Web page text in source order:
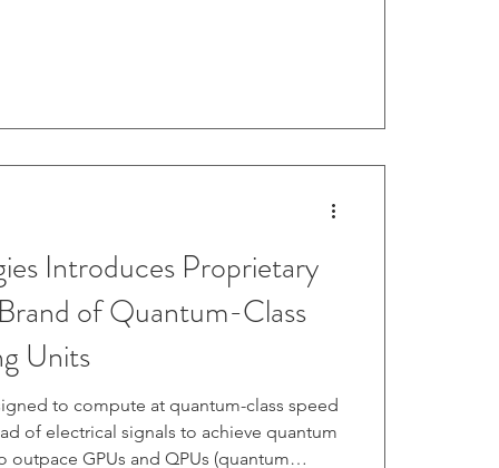
Introduces Proprietary
of Quantum-Class
Units
to compute at quantum-class speed
of electrical signals to achieve quantum
GPUs and QPUs (quantum